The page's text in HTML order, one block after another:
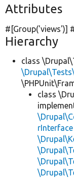
Attributes
#[Group('views')]
Hierarchy
class
class
rInterface